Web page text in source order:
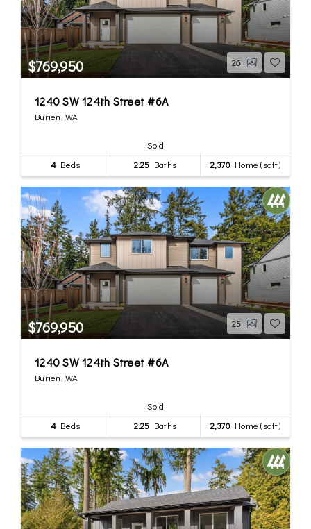
$769,950 26
1240 SW 124th Street #6A
Burien, WA
Sold
4 Beds 2.25 Baths 2,370Home (sqft)
$769,950 25
1240 SW 124th Street #6A
Burien, WA
Sold
4 Beds 2.25 Baths 2,370Home (sqft)